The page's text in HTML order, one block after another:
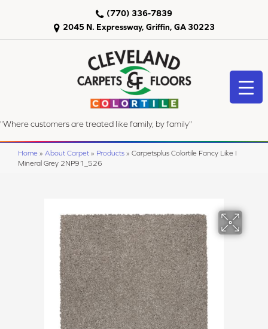
2045 N. Expressway, Griffin, GA 30223
(770) 336-7839
"Where customers are treated like family, by family"
Home » About Carpet » Products » Carpetsplus Colortile Fancy Like I
Mineral Grey 2NP91_526